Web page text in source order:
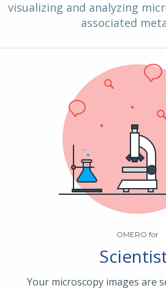
visualizing and analyzing
associated
OMERO for
Your microscopy images are